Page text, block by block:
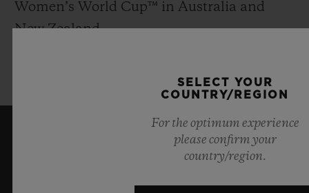
Women’s World Cup™ in Australia and
New Zealand
KEEP ME UPDATED
I want to stay up to date with the latest
SELECT YOUR
COUNTRY/REGION
For the optimum experience
please confirm your
country/region.